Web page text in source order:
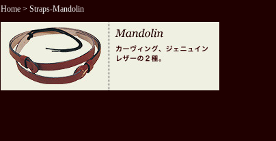
Home> Straps-Mandolin